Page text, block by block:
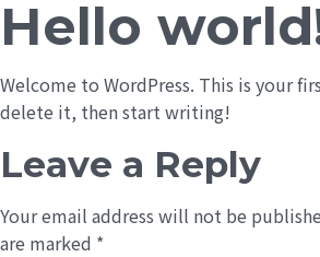
Hello
Welcome to WordPress. This is your
delete it, then start writing!
Leave a Reply
Your email address will not be
are marked *